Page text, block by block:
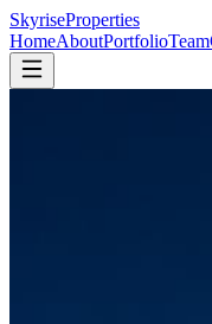
SkyriseProperties
HomeAboutPortfolioTeam